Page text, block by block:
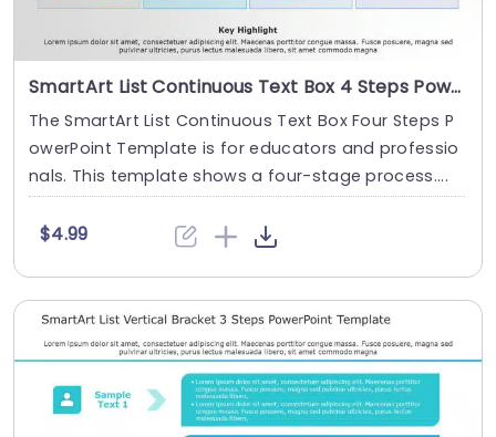
SmartArt List Continuous Text Box 4 Steps PowerPoint Template
The SmartArt List Continuous Text Box Four Steps P
owerPoint Template is for educators and professio
nals. This template shows a four-stage process....
$4.99